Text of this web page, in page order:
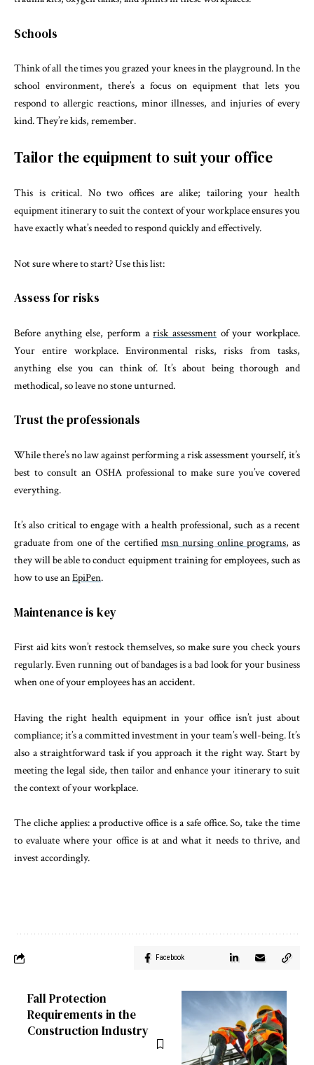
Schools
Think of all the times you grazed your knees in the playground. In the
school environment, there’s a focus on equipment that lets you
respond to allergic reactions, minor illnesses, and injuries of every
kind. They’re kids, remember.
Tailor the equipment to suit your office
This is critical. No two offices are alike; tailoring your health
equipment itinerary to suit the context of your workplace ensures you
have exactly what’s needed to respond quickly and effectively.
Not sure where to start? Use this list:
Assess for risks
Before anything else, perform arisk assessment of your workplace.
Your entire workplace. Environmental risks, risks from tasks,
anything else you can think of. It’s about being thorough and
methodical, so leave no stone unturned.
Trust the professionals
While there’s no law against performing a risk assessment yourself, it’s
best to consult an OSHA professional to make sure you’ve covered
everything.
It’s also critical to engage with a health professional, such as a recent
graduate from one of the certified msn nursing online programs, as
they will be able to conduct equipment training for employees, such as
how to use anEpiPen.
Maintenance is key
First aid kits won’t restock themselves, so make sure you check yours
regularly. Even running out of bandages is a bad look for your business
when one of your employees has an accident.
Having the right health equipment in your office isn’t just about
compliance; it’s a committed investment in your team’s well-being. It’s
also a straightforward task if you approach it the right way. Start by
meeting the legal side, then tailor and enhance your itinerary to suit
the context of your workplace.
The cliche applies: a productive office is a safe office. So, take the time
to evaluate where your office is at and what it needs to thrive, and
invest accordingly.
Facebook
Fall Protection
Requirements in the
Construction Industry